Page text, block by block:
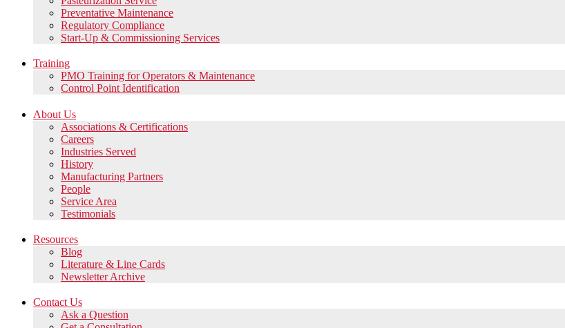
Preventative Maintenance
Regulatory Compliance
Start-Up & Commissioning Services
Training
PMO Training for Operators & Maintenance
Control Point Identification
About Us
Associations & Certifications
Careers
Industries Served
History
Manufacturing Partners
People
Service Area
Testimonials
Resources
Blog
Literature & Line Cards
Newsletter Archive
Contact Us
Ask a Question